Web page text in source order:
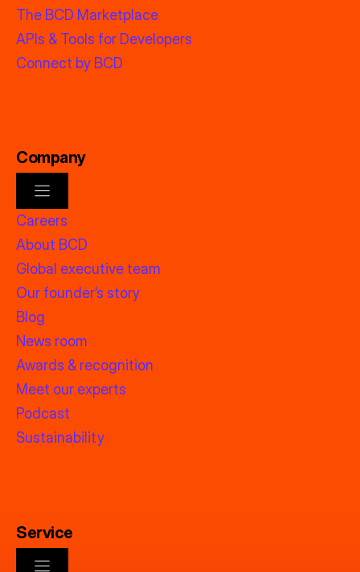
The BCD Marketplace
APIs & Tools for Developers
Connect by BCD
Company
Careers
About BCD
Global executive team
Our founder’s story
Blog
News room
Awards & recognition
Meet our experts
Podcast
Sustainability
Service